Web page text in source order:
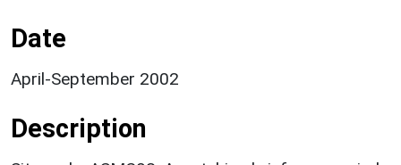
Date
April-September 2002
Description